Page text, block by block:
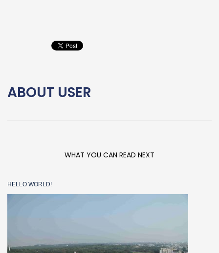
ABOUT USER
WHAT YOU CAN READ NEXT
HELLO WORLD!